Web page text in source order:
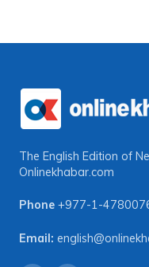
The English Edition of
Onlinekhabar.com
Phone +977-1-
Email: